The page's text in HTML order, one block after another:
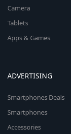
Camera
Tablets
Apps & Games
ADVERTISING
Smartphones Deals
Smartphones
Accessories